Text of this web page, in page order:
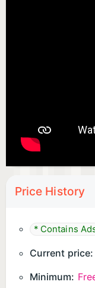
Price History
* Contains
Current price:
Minimum: